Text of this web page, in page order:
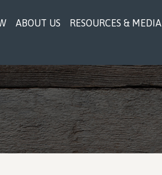
ABOUT US RESOURCES & MEDIA